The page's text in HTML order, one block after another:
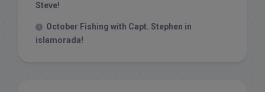
Steve!
October Fishing with Capt. Stephen in
islamorada!